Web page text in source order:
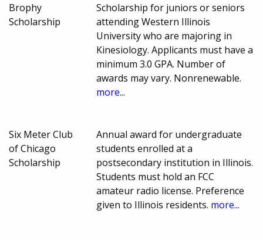
Brophy
Scholarship
Scholarship for juniors or seniors
attending Western Illinois
University who are majoring in
Kinesiology. Applicants must have a
minimum 3.0 GPA. Number of
awards may vary. Nonrenewable.
more...
Six Meter Club
of Chicago
Scholarship
Annual award for undergraduate
students enrolled at a
postsecondary institution in Illinois.
Students must hold an FCC
amateur radio license. Preference
given to Illinois residents. more...